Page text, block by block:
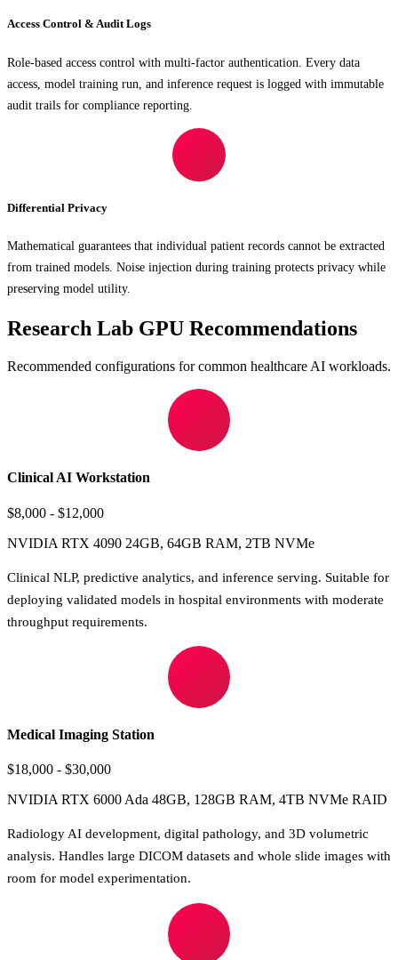
Access Control & Audit Logs
Role-based access control with multi-factor authentication. Every data
access, model training run, and inference request is logged with immutable
audit trails for compliance reporting.
Differential Privacy
Mathematical guarantees that individual patient records cannot be extracted
from trained models. Noise injection during training protects privacy while
preserving model utility.
Research Lab GPU Recommendations
Recommended configurations for common healthcare AI workloads.
Clinical AI Workstation
$8,000 - $12,000
NVIDIA RTX 4090 24GB, 64GB RAM, 2TB NVMe
Clinical NLP, predictive analytics, and inference serving. Suitable for
deploying validated models in hospital environments with moderate
throughput requirements.
Medical Imaging Station
$18,000 - $30,000
NVIDIA RTX 6000 Ada 48GB, 128GB RAM, 4TB NVMe RAID
Radiology AI development, digital pathology, and 3D volumetric
analysis. Handles large DICOM datasets and whole slide images with
room for model experimentation.